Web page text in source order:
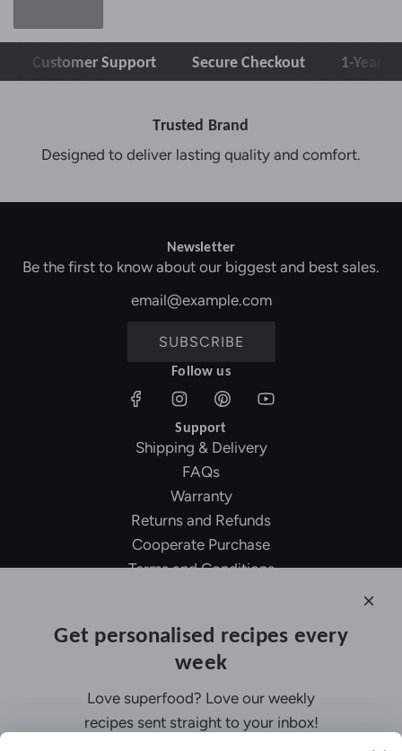
Customer Support Secure Checkout 1-Year
Trusted Brand
Designed to deliver lasting quality and comfort.
Newsletter
Be the first to know about our biggest and best sales.
SUBSCRIBE
Follow us
Support
Shipping & Delivery
FAQs
Warranty
Returns and Refunds
Cooperate Purchase
Terms and Conditions
About Us
Contact Us
Privacy Policy
Inspiration
Get personalised recipes every
week
Love superfood? Love our weekly
recipes sent straight to your inbox!